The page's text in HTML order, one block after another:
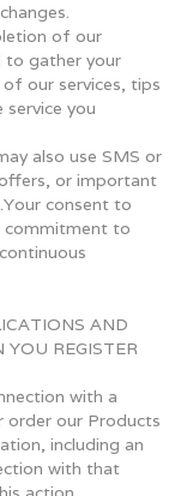
of our
to gather your
our services, tips
you
also use SMS or
or important
consent to
commitment to
AND
REGISTER
with a
order our Products
including an
with that